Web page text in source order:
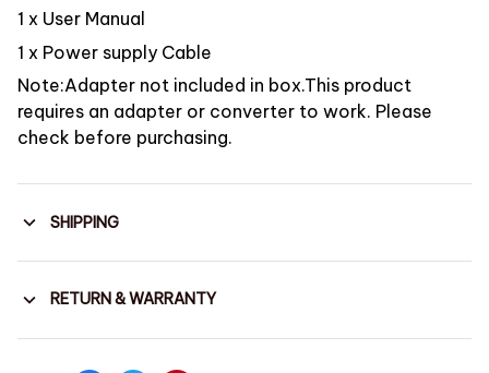
1 x User Manual
1 x Power supply Cable
Note:Adapter not included in box.This product
requires an adapter or converter to work. Please
check before purchasing.
SHIPPING
RETURN & WARRANTY